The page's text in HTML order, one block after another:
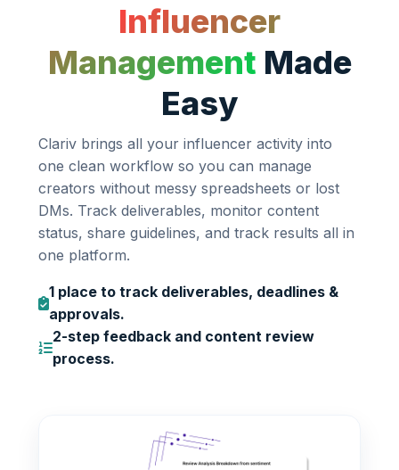
Influencer
Management Made
Easy
Clariv brings all your influencer activity into
one clean workflow so you can manage
creators without messy spreadsheets or lost
DMs. Track deliverables, monitor content
status, share guidelines, and track results all in
one platform.
1 place to track deliverables, deadlines &
approvals.
2-step feedback and content review
process.